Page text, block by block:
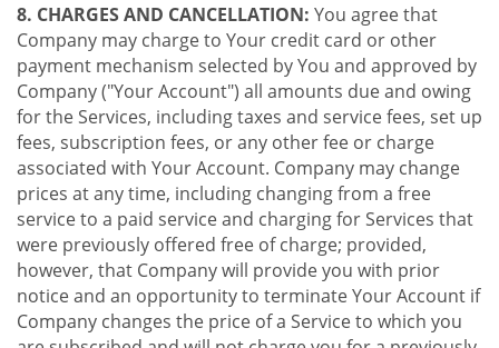
8. CHARGES AND CANCELLATION: You agree that
Company may charge to Your credit card or other
payment mechanism selected by You and approved by
Company ("Your Account") all amounts due and owing
for the Services, including taxes and service fees, set up
fees, subscription fees, or any other fee or charge
associated with Your Account. Company may change
prices at any time, including changing from a free
service to a paid service and charging for Services that
were previously offered free of charge; provided,
however, that Company will provide you with prior
notice and an opportunity to terminate Your Account if
Company changes the price of a Service to which you